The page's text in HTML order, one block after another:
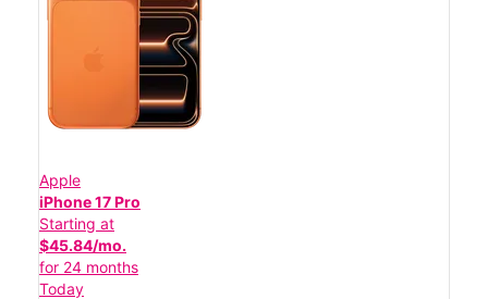
Apple
iPhone 17 Pro
Starting at
$45.84/mo.
for 24 months
Today